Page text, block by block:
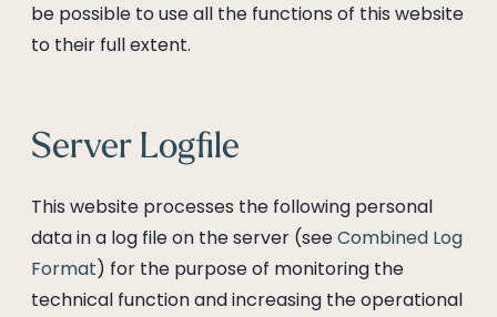
be possible to use all the functions of this website
to their full extent.
Server Logfile
This website processes the following personal
data in a log file on the server (seeCombined Log
Format) for the purpose of monitoring the
technical function and increasing the operational